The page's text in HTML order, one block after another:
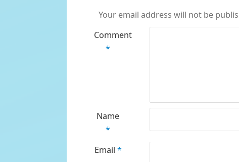
Your email address will not be
Comment
*
Name
*
Email *